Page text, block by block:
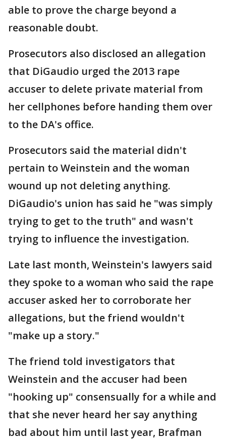
able to prove the charge beyond a
reasonable doubt.
Prosecutors also disclosed an allegation
that DiGaudio urged the 2013 rape
accuser to delete private material from
her cellphones before handing them over
to the DA's office.
Prosecutors said the material didn't
pertain to Weinstein and the woman
wound up not deleting anything.
DiGaudio's union has said he "was simply
trying to get to the truth" and wasn't
trying to influence the investigation.
Late last month, Weinstein's lawyers said
they spoke to a woman who said the rape
accuser asked her to corroborate her
allegations, but the friend wouldn't
"make up a story."
The friend told investigators that
Weinstein and the accuser had been
"hooking up" consensually for a while and
that she never heard her say anything
bad about him until last year, Brafman